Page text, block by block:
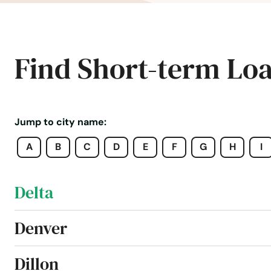
Find Short-term
Jump to city name:
A
B C D E F G H I
Cripple Creek
Dacono
Del Norte
Delta
Denver
Dillon